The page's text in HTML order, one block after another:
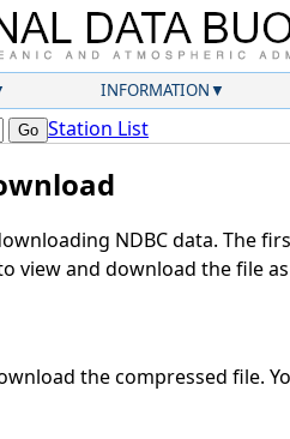
INFORMATION
Station List
NDBC data. The
view and download the file
the compressed file.